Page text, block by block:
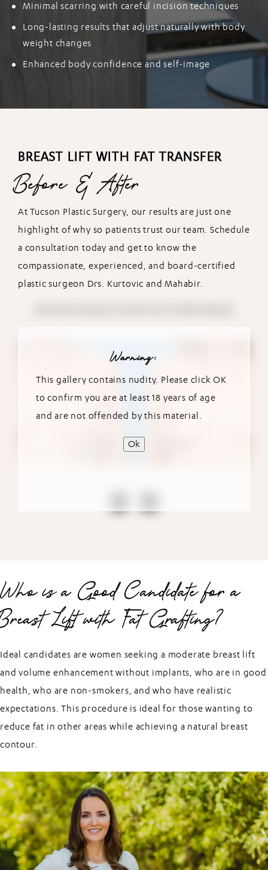
Minimal scarring with careful incision techniques
Long-lasting results that adjust naturally with body
weight changes
Enhanced body confidence and self-image
BREAST LIFT WITH FAT TRANSFER
Before & After
At Tucson Plastic Surgery, our results are just one
highlight of why so patients trust our team. Schedule
a consultation today and get to know the
compassionate, experienced, and board-certified
plastic surgeon Drs. Kurtovic and Mahabir.
Warning:
This gallery contains nudity. Please click OK
to confirm you are at least 18 years of age
and are not offended by this material.
Ok
Who is a Good Candidate for a
Breast Lift with Fat Grafting?
Ideal candidates are women seeking a moderate breast lift
and volume enhancement without implants, who are in good
health, who are non-smokers, and who have realistic
expectations. This procedure is ideal for those wanting to
reduce fat in other areas while achieving a natural breast
contour.